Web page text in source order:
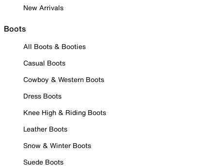
New Arrivals
Boots
All Boots & Booties
Casual Boots
Cowboy & Western Boots
Dress Boots
Knee High & Riding Boots
Leather Boots
Snow & Winter Boots
Suede Boots